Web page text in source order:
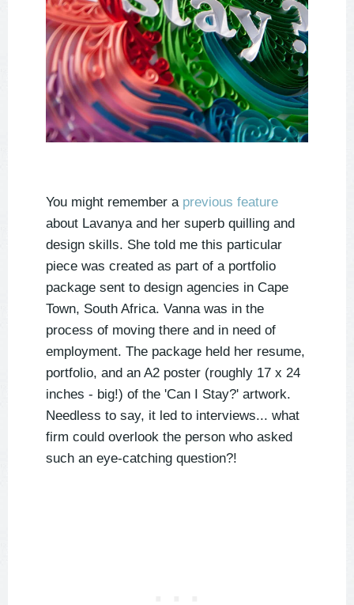
You might remember a previous feature
about Lavanya and her superb quilling and
design skills. She told me this particular
piece was created as part of a portfolio
package sent to design agencies in Cape
Town, South Africa. Vanna was in the
process of moving there and in need of
employment. The package held her resume,
portfolio, and an A2 poster (roughly 17 x 24
inches - big!) of the 'Can I Stay?' artwork.
Needless to say, it led to interviews... what
firm could overlook the person who asked
such an eye-catching question?!